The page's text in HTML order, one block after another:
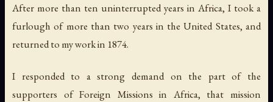
After more than ten uninterrupted years in Africa, I took a
furlough of more than two years in the United States, and
returned to my work in 1874.
I responded to a strong demand on the part of the
supporters of Foreign Missions in Africa, that mission